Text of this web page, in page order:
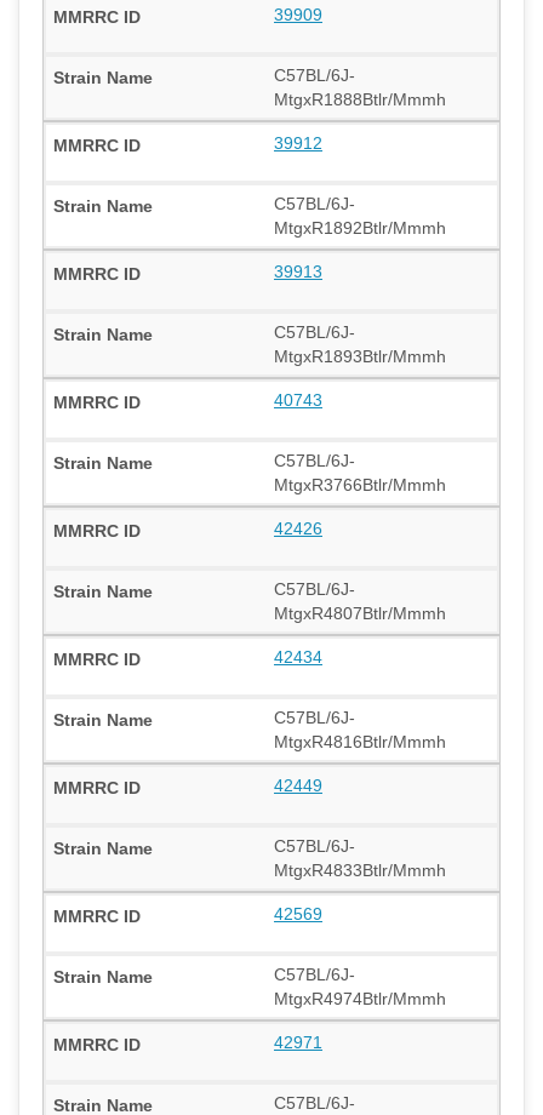
39909
C57BL/6J-
MtgxR1888Btlr/Mmmh
39912
C57BL/6J-
MtgxR1892Btlr/Mmmh
39913
C57BL/6J-
MtgxR1893Btlr/Mmmh
40743
C57BL/6J-
MtgxR3766Btlr/Mmmh
42426
C57BL/6J-
MtgxR4807Btlr/Mmmh
42434
C57BL/6J-
MtgxR4816Btlr/Mmmh
42449
C57BL/6J-
MtgxR4833Btlr/Mmmh
42569
C57BL/6J-
MtgxR4974Btlr/Mmmh
42971
C57BL/6J-